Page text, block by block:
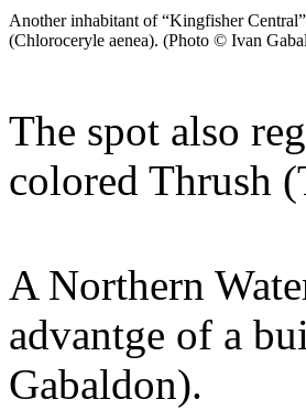
Another inhabitant of “Kingfisher
(Chloroceryle aenea). (Photo © Ivan
The spot also
colored Thrush
A Northern
advantge of a
Gabaldon).